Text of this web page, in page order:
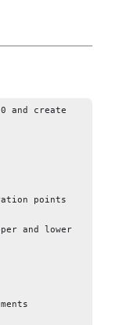
and create
points
and lower